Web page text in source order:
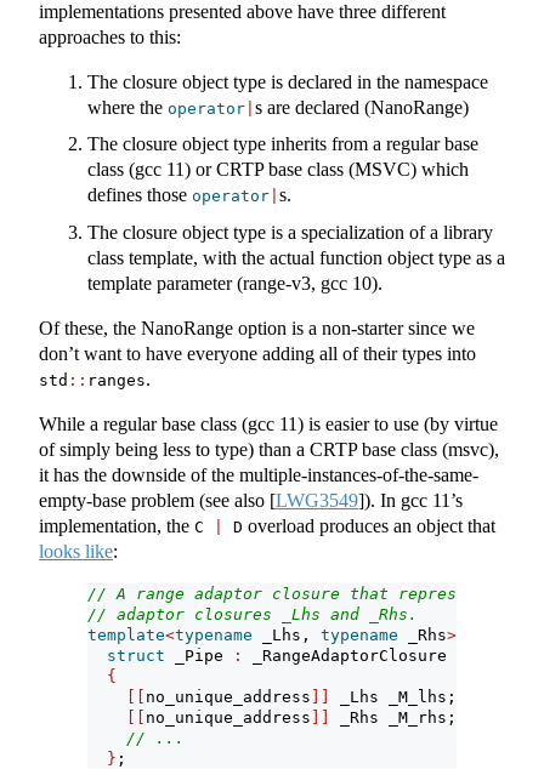
implementations presented above have three different
approaches to this:
The closure object type is declared in the namespace
where the operator s are declared (NanoRange)
The closure object type inherits from a regular base
class (gcc 11) or CRTP base class (MSVC) which
defines those operator s.
The closure object type is a specialization of a library
class template, with the actual function object type as a
template parameter (range-v3, gcc 10).
Of these, the NanoRange option is a non-starter since we
don’t want to have everyone adding all of their types into
std :: ranges.
While a regular base class (gcc 11) is easier to use (by virtue
of simply being less to type) than a CRTP base class (msvc),
it has the downside of the multiple-instances-of-the-same-
empty-base problem (see also [LWG3549]). In gcc 11’s
implementation, the C D overload produces an object that
looks like:
// A range adaptor closure that represents
// adaptor closures _Lhs and _Rhs.
template<typename _Lhs, typename _Rhs>
struct _Pipe :
_RangeAdaptorClosure
{
no_unique_address
_Lhs _M_lhs;
no_unique_address
_Rhs _M_rhs;
// ...
} ;